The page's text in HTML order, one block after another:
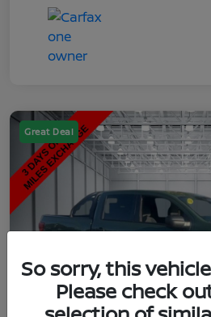
Great Deal
So sorry, this
Please check